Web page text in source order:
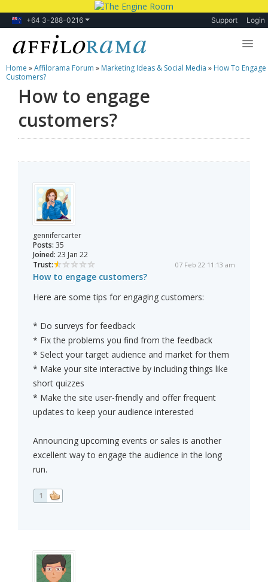
+64 3-288-0216 Support Login
Lessons
Products
Blog
Home »Affilorama Forum » Marketing Ideas & Social Media » How To Engage
Customers?
How to engage
customers?
gennifercarter
Posts: 35
Joined: 23 Jan 22
Trust:
07 Feb 22 11:13 am
How to engage customers?
Here are some tips for engaging customers:
* Do surveys for feedback
* Fix the problems you find from the feedback
* Select your target audience and market for them
* Make your site interactive by including things like
short quizzes
* Make the site user-friendly and offer frequent
updates to keep your audience interested
Announcing upcoming events or sales is another
excellent way to engage the audience in the long
run.
1